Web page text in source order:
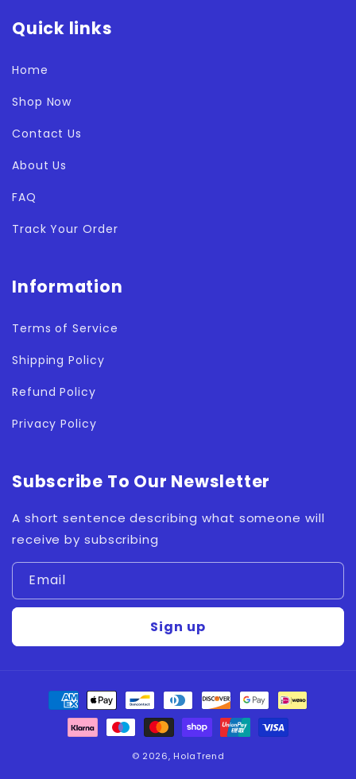
Quick links
Home
Shop Now
Contact Us
About Us
FAQ
Track Your Order
Information
Terms of Service
Shipping Policy
Refund Policy
Privacy Policy
Subscribe To Our Newsletter
A short sentence describing what someone will
receive by subscribing
Email
Sign up
Payment
methods
© 2026, HolaTrend